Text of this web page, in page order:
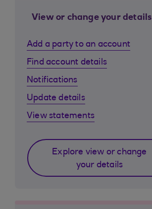
View or change your details
Add a party to an account
Find account details
Notifications
Update details
View statements
Explore view or change
your details